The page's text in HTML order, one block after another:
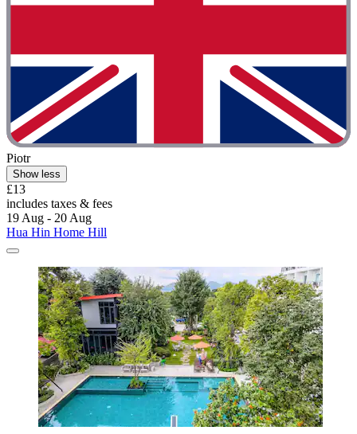
Piotr
Show less
£13
includes taxes & fees
19 Aug - 20 Aug
Hua Hin Home Hill